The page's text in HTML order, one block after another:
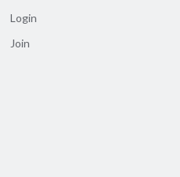
Login
Join